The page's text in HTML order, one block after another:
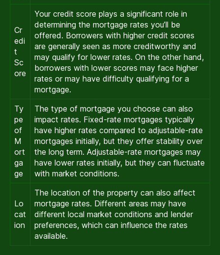
Cr
edi
t
Sc
ore
Your credit score plays a significant role in
determining the mortgage rates you’ll be
offered. Borrowers with higher credit scores
are generally seen as more creditworthy and
may qualify for lower rates. On the other hand,
borrowers with lower scores may face higher
rates or may have difficulty qualifying for a
mortgage.
Ty
pe
of
M
ort
ga
ge
The type of mortgage you choose can also
impact rates. Fixed-rate mortgages typically
have higher rates compared to adjustable-rate
mortgages initially, but they offer stability over
the long term. Adjustable-rate mortgages may
have lower rates initially, but they can fluctuate
with market conditions.
Lo
cat
ion
The location of the property can also affect
mortgage rates. Different areas may have
different local market conditions and lender
preferences, which can influence the rates
available.